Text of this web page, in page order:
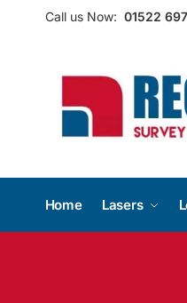
Call us Now: 01522
Home Lasers